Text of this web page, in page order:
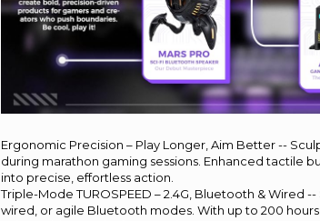
Ergonomic Precision – Play Longer, Aim Better --
during marathon gaming sessions. Enhanced tactile
into precise, effortless action.
Triple-Mode TUROSPEED – 2.4G, Bluetooth & Wired
wired, or agile Bluetooth modes. With up to 200